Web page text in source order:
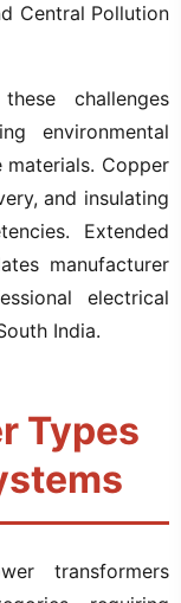
Central Pollution
challenges
environmental
materials. Copper
and insulating
Extended
manufacturer
electrical
India.
Types
transformers